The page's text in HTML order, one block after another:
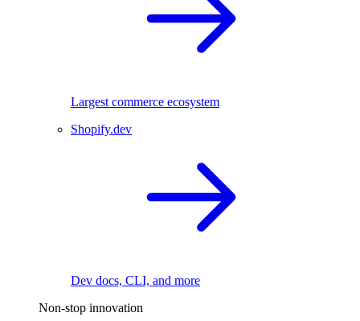
Largest commerce ecosystem
Shopify.dev
Dev docs, CLI, and more
Non-stop innovation